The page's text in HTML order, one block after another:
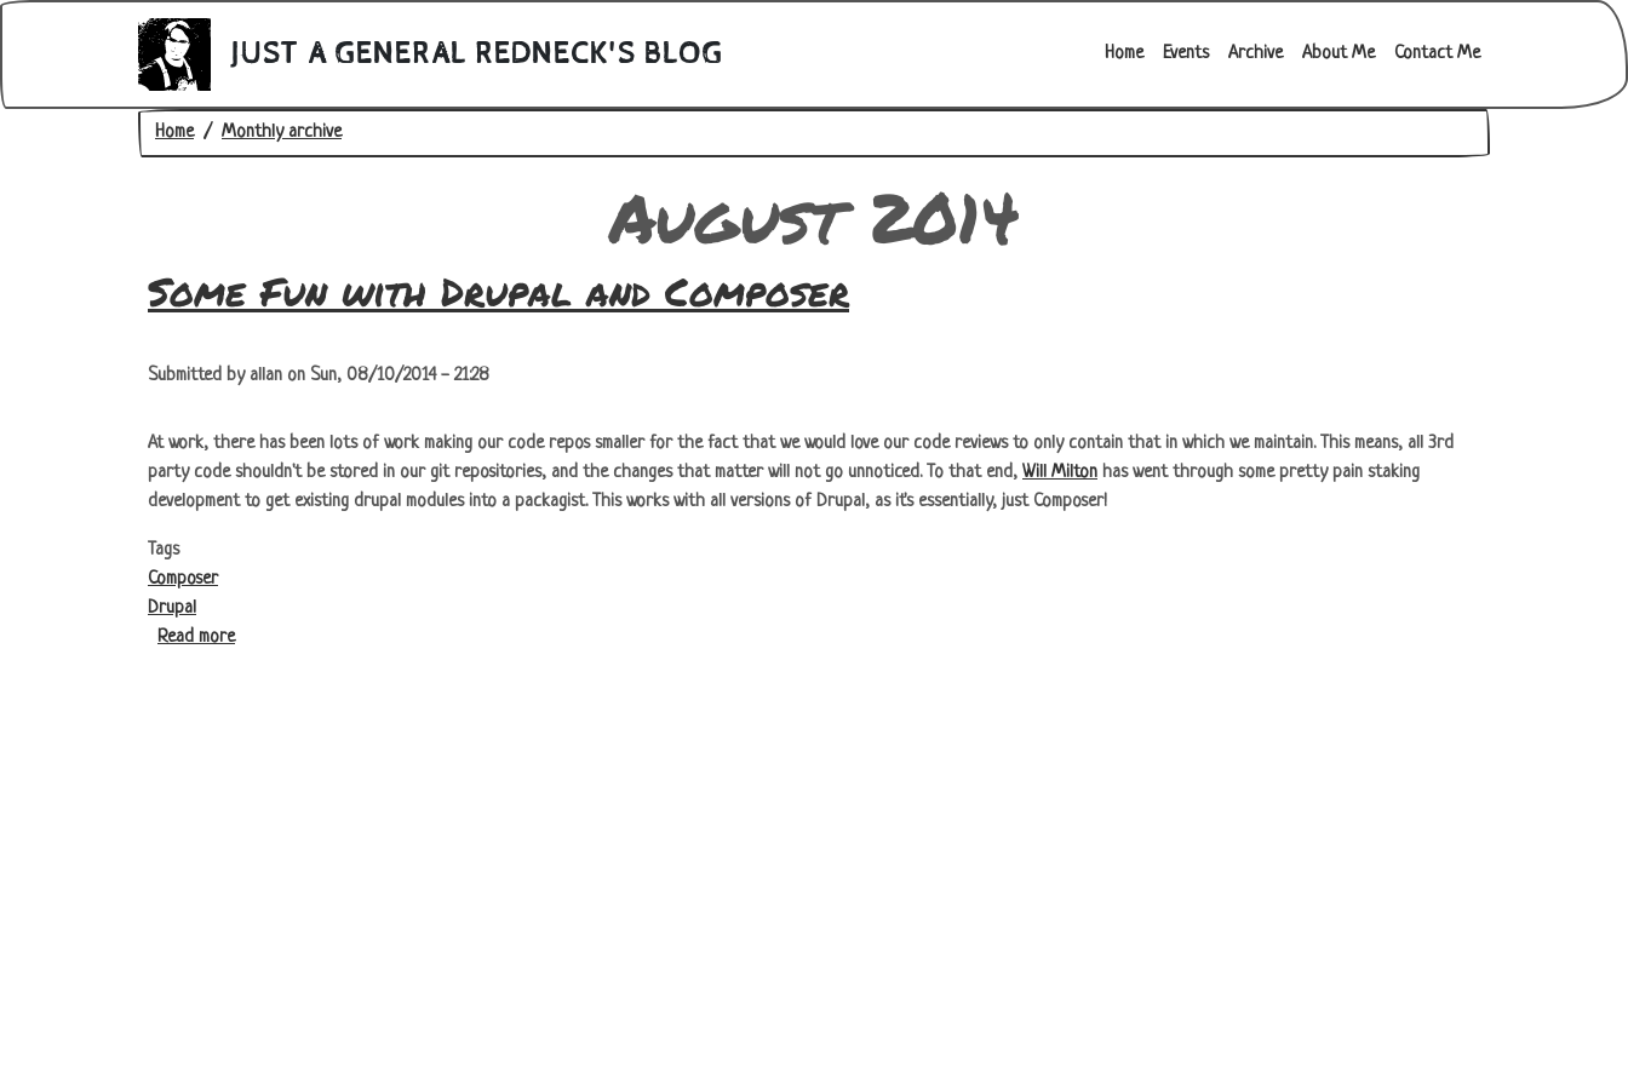
Skip to main content
JUST A GENERAL REDNECK'S BLOG Main navigation
Home Events Archive About Me Contact Me
Breadcrumb
Home Monthly archive
August 2014
Some Fun with Drupal and Composer
Submitted by allan on Sun, 08/10/2014 - 21:28
At work, there has been lots of work making our code repos smaller for the fact that we would love our code reviews to only contain that in which we maintain. This means, all 3rd
party code shouldn't be stored in our git repositories, and the changes that matter will not go unnoticed. To that end, Will Milton has went through some pretty pain staking
development to get existing drupal modules into a packagist. This works with all versions of Drupal, as it's essentially, just Composer!
Tags
Composer
Drupal
Read moreabout Some Fun with Drupal and Composer